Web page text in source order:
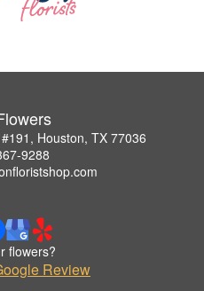
Houston, TX 77036
9288
flowers?
Review